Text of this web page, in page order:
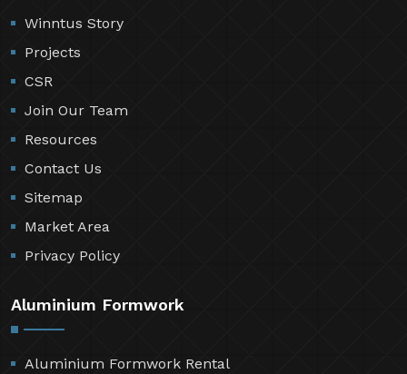
Winntus Story
Projects
CSR
Join Our Team
Resources
Contact Us
Sitemap
Market Area
Privacy Policy
Aluminium Formwork
Aluminium Formwork Rental